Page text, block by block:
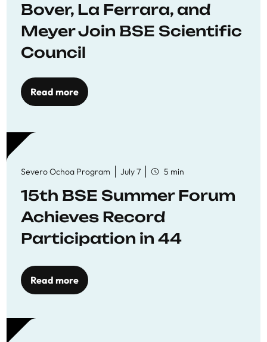
Bover, La Ferrara, and
Meyer Join BSE Scientific
Council
Read more
Severo Ochoa Program July 7 5 min
15th BSE Summer Forum
Achieves Record
Participation in 44
Workshops
Read more